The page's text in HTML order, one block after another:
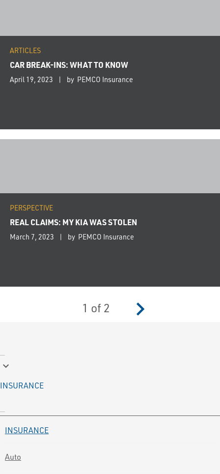
ARTICLES
CAR BREAK-INS: WHAT TO KNOW
April 19, 2023 by PEMCO Insurance
PERSPECTIVE
REAL CLAIMS: MY KIA WAS STOLEN
March 7, 2023 by PEMCO Insurance
1 of2 navigate_next
keyboard_arrow_down
INSURANCE
INSURANCE
Auto